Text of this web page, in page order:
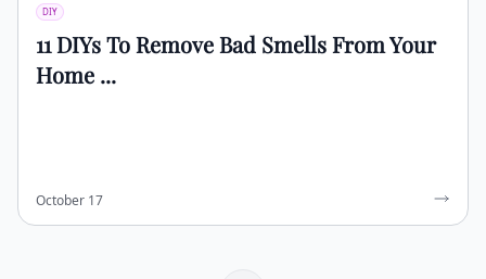
DIY
11 DIYs To Remove Bad Smells From Your
Home ...
October 17